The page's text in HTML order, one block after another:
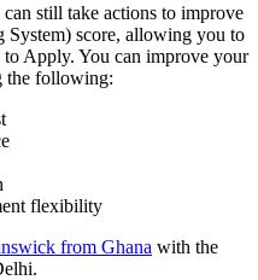
still take actions to improve
System) score, allowing you to
Apply. You can improve your
the following:
flexibility
from Ghana with the